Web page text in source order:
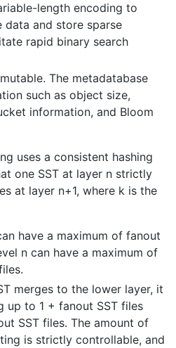
length encoding to
data and store sparse
rapid binary search
The metadatabase
such as object size,
information, and Bloom
uses a consistent hashing
one SST at layer n strictly
at layer n+1, where k is the
have a maximum of fanout
n can have a maximum of
merges to the lower layer, it
up to 1 + fanout SST files
SST files. The amount of
is strictly controllable, and